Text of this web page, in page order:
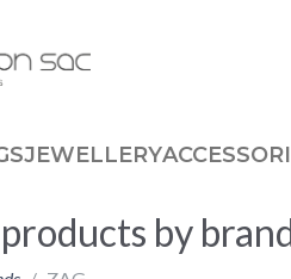
JEWELLERY
by